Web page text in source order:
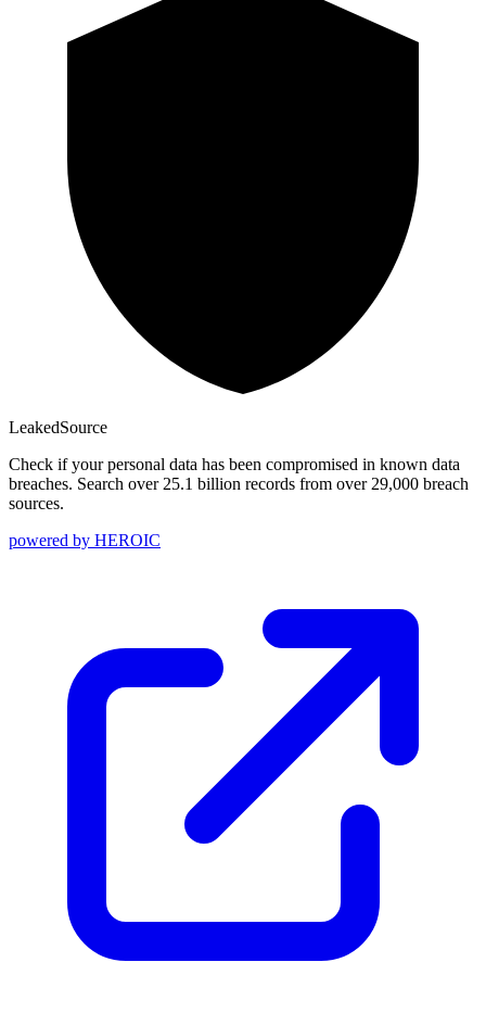
LeakedSource
Check if your personal data has been compromised in known data
breaches. Search over 25.1 billion records from over 29,000 breach
sources.
powered by HEROIC